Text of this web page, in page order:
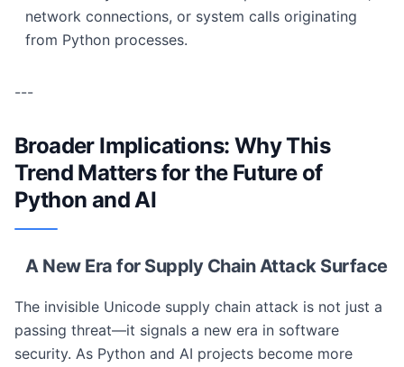
network connections, or system calls originating
from Python processes.
---
Broader Implications: Why This
Trend Matters for the Future of
Python and AI
A New Era for Supply Chain Attack Surface
The invisible Unicode supply chain attack is not just a
passing threat—it signals a new era in software
security. As Python and AI projects become more